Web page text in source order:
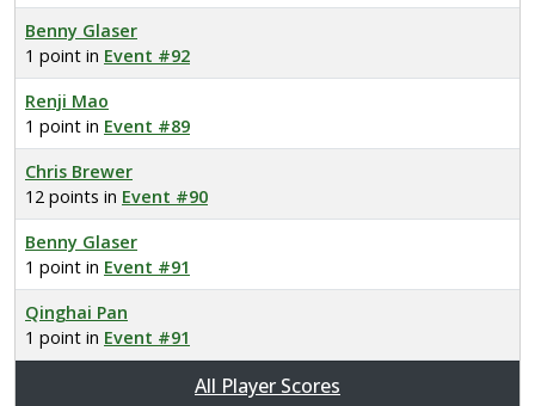
Benny Glaser
1 point in Event #92
Renji Mao
1 point in Event #89
Chris Brewer
12 points in Event #90
Benny Glaser
1 point in Event #91
Qinghai Pan
1 point in Event #91
All Player Scores